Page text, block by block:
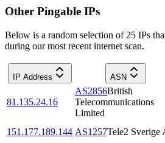
Other Pingable IPs
Below is a random selection of 25 IPs
during our most recent internet scan.
IP Address ASN
81.135.24.16
AS2856British
Telecommunications
Limited
151.177.189.144 AS1257Tele2 Sverige